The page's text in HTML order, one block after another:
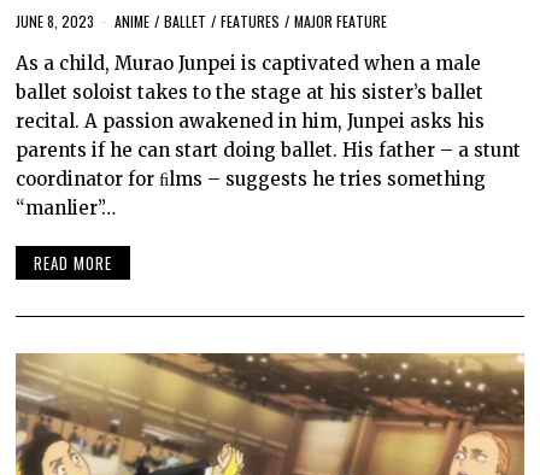
JUNE 8, 2023 ANIME / BALLET / FEATURES / MAJOR FEATURE
As a child, Murao Junpei is captivated when a male
ballet soloist takes to the stage at his sister’s ballet
recital. A passion awakened in him, Junpei asks his
parents if he can start doing ballet. His father – a stunt
coordinator for ﬁlms – suggests he tries something
“manlier”…
READ MORE